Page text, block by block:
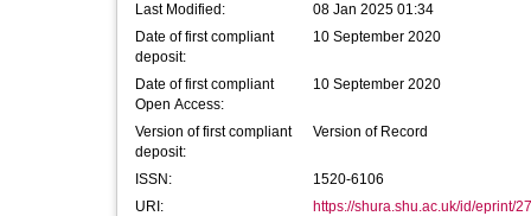
Last Modified:
08 Jan 2025 01:34
Date of first compliant
deposit:
10 September 2020
Date of first compliant
Open Access:
10 September 2020
Version of first compliant
deposit:
Version of Record
ISSN:
1520-6106
URI:
https://shura.shu.ac.uk/id/eprint/